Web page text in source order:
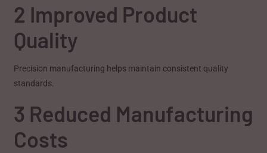
2 Improved Product
Quality
Precision manufacturing helps maintain consistent quality
standards.
3 Reduced Manufacturing
Costs